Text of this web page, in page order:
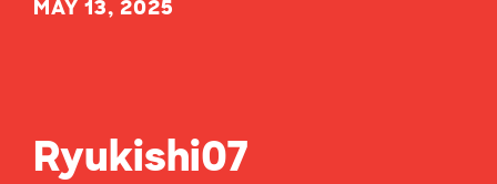
MAY 13, 2025
Ryukishi07